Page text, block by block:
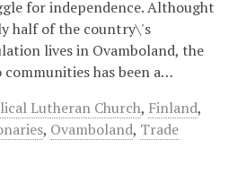
for independence. Althought
half of the country\'s
lives in Ovamboland, the
has been a…
Lutheran Church, Finland,
, Ovamboland, Trade